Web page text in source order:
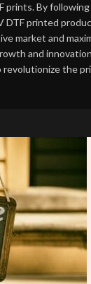
prints. By
DTF printed
market and
and
the